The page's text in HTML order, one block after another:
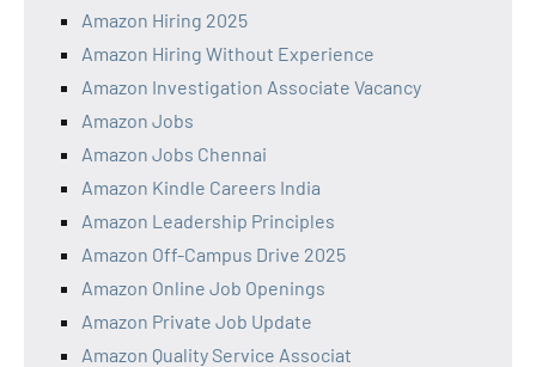
Amazon Hiring 2025
Amazon Hiring Without Experience
Amazon Investigation Associate Vacancy
Amazon Jobs
Amazon Jobs Chennai
Amazon Kindle Careers India
Amazon Leadership Principles
Amazon Off-Campus Drive 2025
Amazon Online Job Openings
Amazon Private Job Update
Amazon Quality Service Associat